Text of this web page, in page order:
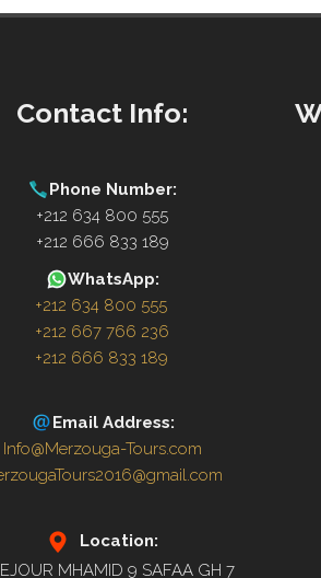
Contact Info:
Phone Number:
+212 634 800 555
+212 666 833 189
WhatsApp:
+212 634 800 555
+212 667 766 236
+212 666 833 189
Email Address:
Info@Merzouga-Tours.com
Location:
MHAMID 9 SAFAA GH 7